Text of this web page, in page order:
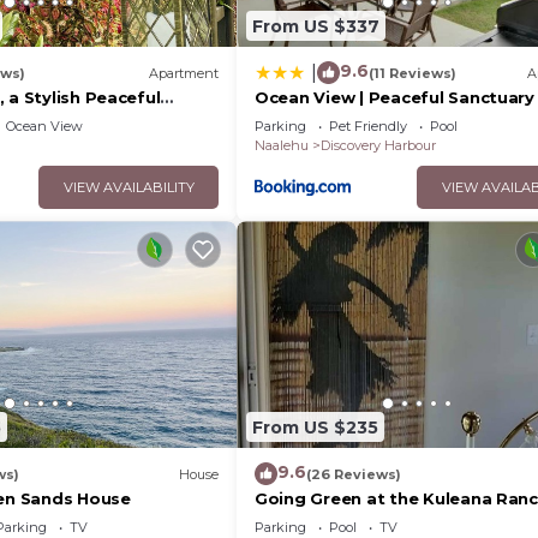
Beaches, Restaurants, Coffee nooks, Food
Churches
Apartment
a Stylish Peaceful
Sands Beach
Ocean View
VIEW AVAILABILITY
From US $337
9.6(11 Reviews)
Ocean View | Peaceful Sanctuary
Spa‑Style Shower
Parking Pet Friendly
Pool
Naalehu
Discovery Harbour
VIEW
House
Sands House
TV
From US $235
9.6(26 Reviews)
Going Green at the Kuleana
Parking Pool
TV